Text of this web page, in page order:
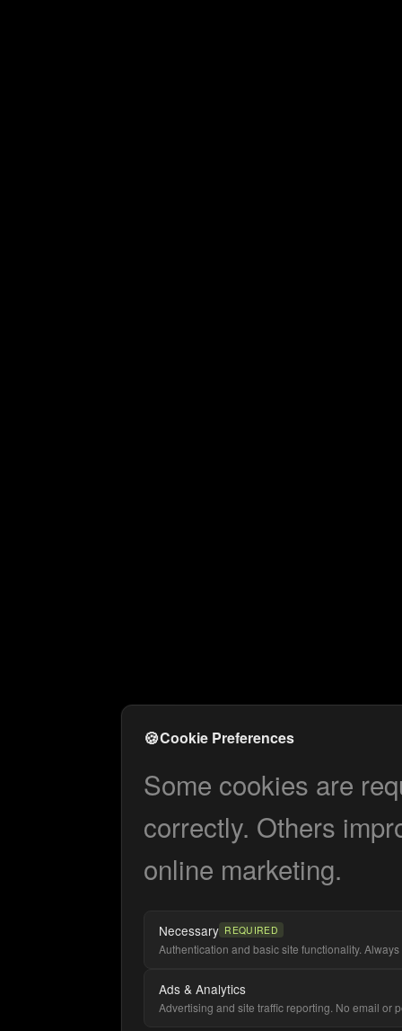
🍪Cookie Preferences
Some cookies are
correctly. Others
online marketing.
Necessary REQUIRED
Authentication and basic site functionality. Always
Ads & Analytics
Advertising and site traffic reporting. No email or